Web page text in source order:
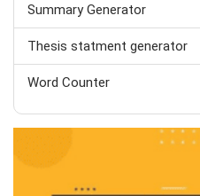
Summary Generator
Thesis statment generator
Word Counter